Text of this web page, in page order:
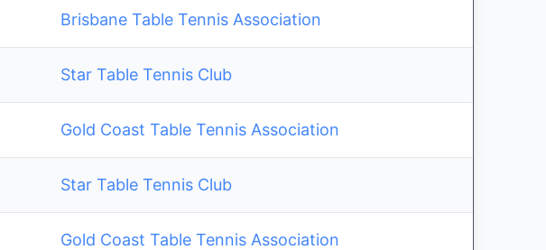
Brisbane Table Tennis Association
Star Table Tennis Club
Gold Coast Table Tennis Association
Star Table Tennis Club
Gold Coast Table Tennis Association